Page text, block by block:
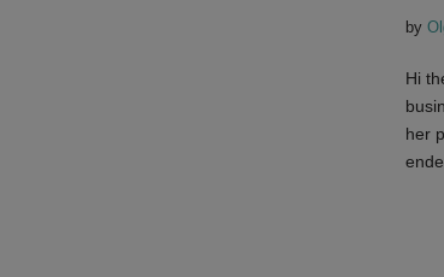
by
Hi
her